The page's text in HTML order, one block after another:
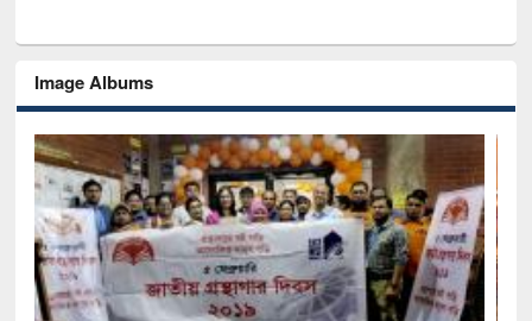
Image Albums